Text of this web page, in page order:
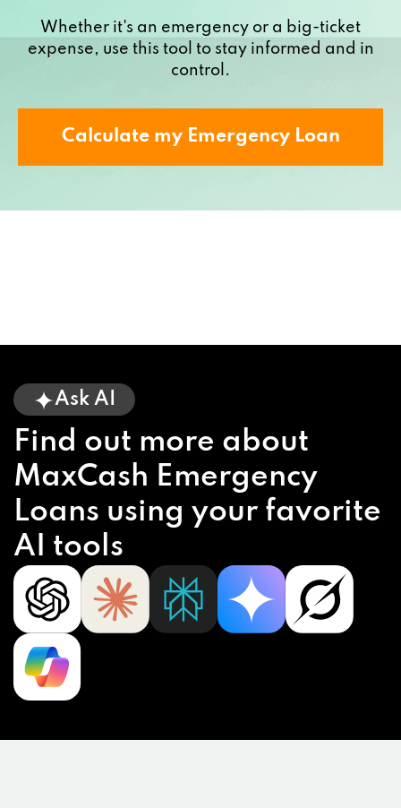
Whether it's an emergency or a big-ticket
expense, use this tool to stay informed and in
control.
Calculate my Emergency Loan
Ask AI
Find out more about
MaxCash Emergency
Loans using your favorite
AI tools